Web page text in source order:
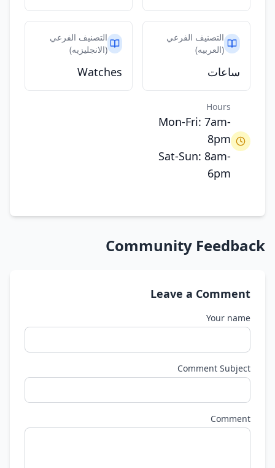
التصنيف الفرعي
(العربيه)
ساعات
التصنيف الفرعي
(الانجليزيه)
Watches
Hours
Mon-Fri: 7am-
8pm
Sat-Sun: 8am-
6pm
Community Feedback
Leave a Comment
Your name
Comment Subject
Comment